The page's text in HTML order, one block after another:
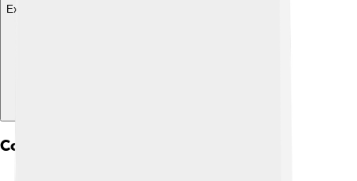
Explore with ChatDino
Conservation Status